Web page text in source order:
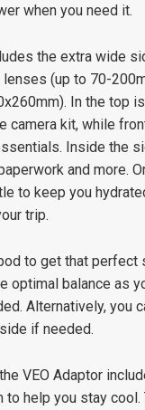
when you need it.
the extra wide
(up to 70-
In the top
camera kit, while
Inside the
and more.
to keep you
trip.
to get that
optimal balance as
Alternatively,
if needed.
VEO Adaptor
help you stay